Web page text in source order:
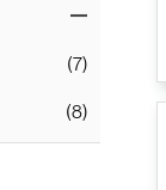
(7)
(8)